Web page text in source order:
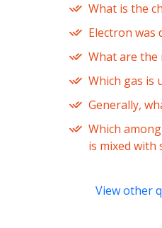
What is the
Electron was
What are the
Which gas is
Generally,
Which
is mixed with
View other